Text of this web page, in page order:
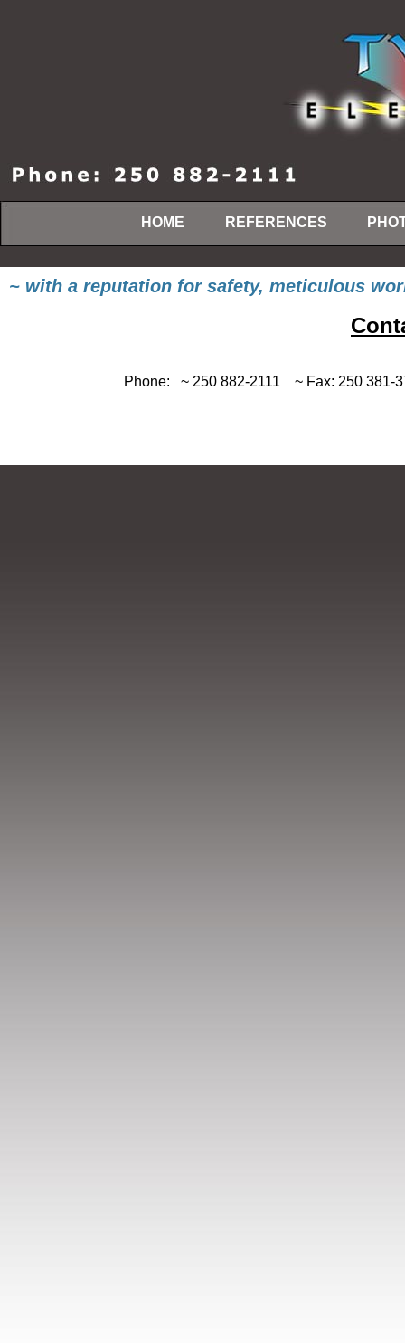
HOME REFERENCES
~ with a reputation for safety, meticulous
Phone: ~ 250 882-2111 ~